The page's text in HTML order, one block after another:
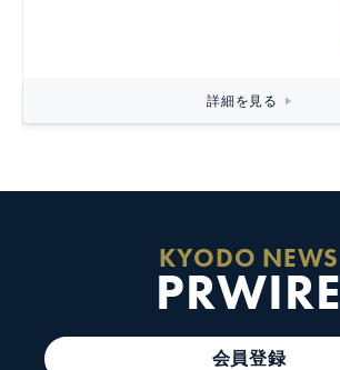
詳細を見る
KYODO NEWS
PRWIRE
会員登録